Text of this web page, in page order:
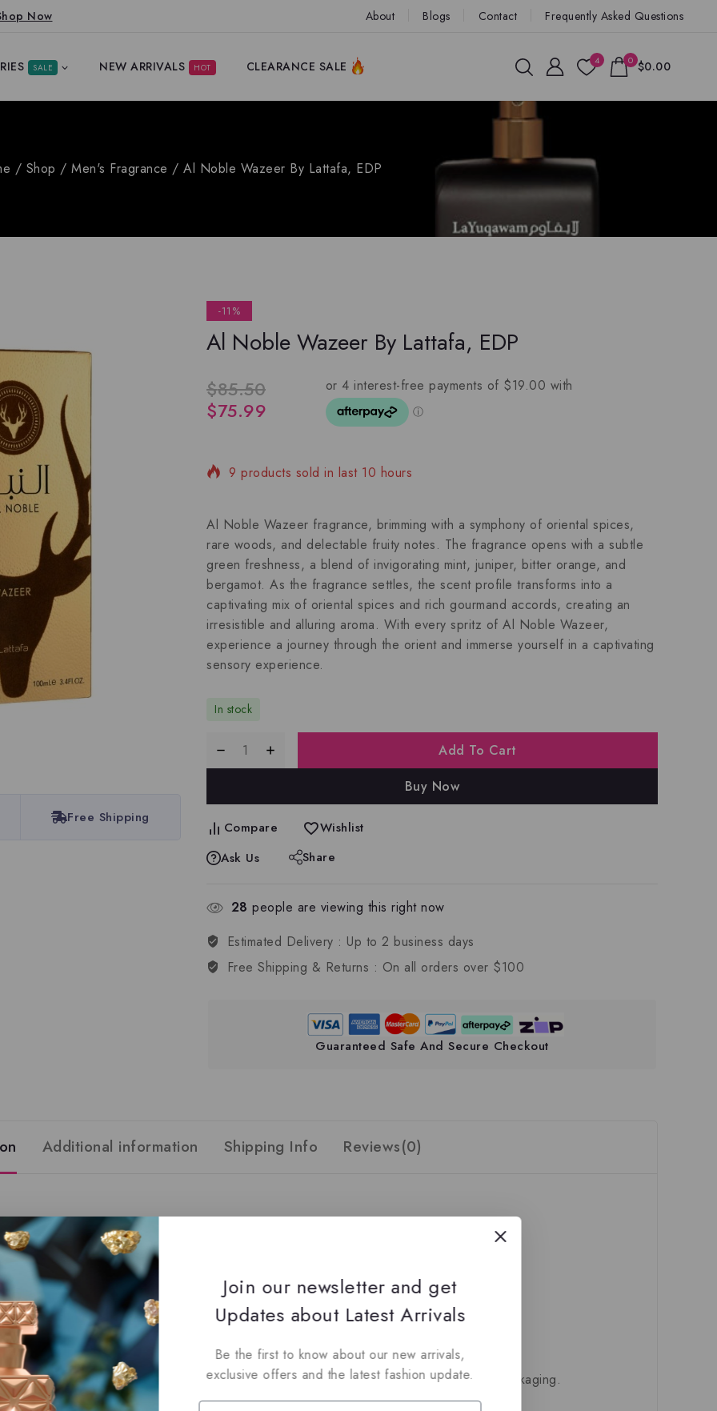
Now About Blogs Contact Frequently Asked Questions
SALE NEW ARRIVALS HOT CLEARANCE SALE 4 0 $0.00
/ Shop / Men's Fragrance / Al Noble Wazeer By Lattafa, EDP
Free Shipping
-11%
Al Noble Wazeer By Lattafa, EDP
$85.50
$75.99
9 products sold in last 10 hours
Al Noble Wazeer fragrance, brimming with a symphony of oriental spices,
rare woods, and delectable fruity notes. The fragrance opens with a subtle
green freshness, a blend of invigorating mint, juniper, bitter orange, and
bergamot. As the fragrance settles, the scent profile transforms into a
captivating mix of oriental spices and rich gourmand accords, creating an
irresistible and alluring aroma. With every spritz of Al Noble Wazeer,
experience a journey through the orient and immerse yourself in a captivating
sensory experience.
In stock
Add To Cart
Buy Now
Compare
Wishlist
Ask Us
Share
28 people are viewing this right now
Estimated Delivery : Up to 2 business days
Free Shipping & Returns : On all orders over $100
Guaranteed Safe And Secure Checkout
Additional information Shipping Info Reviews(0)
authentic products guaranteed to be 100% genuine, all delivered in their original packaging.
for immediate shipping.
Join our newsletter and get
Updates about Latest Arrivals
Be the first to know about our new arrivals,
exclusive offers and the latest fashion update.